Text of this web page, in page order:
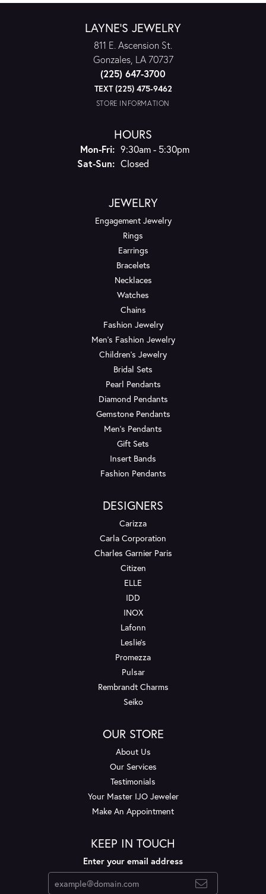
LAYNE'S JEWELRY
811 E. Ascension St.
Gonzales, LA 70737
(225) 647-3700
TEXT (225) 475-9462
STORE INFORMATION
HOURS
Mon-Fri:Monday - Friday:
9:30am - 5:30pm
Sat-Sun:Saturday - Sunday:
Closed
JEWELRY
Engagement Jewelry
Rings
Earrings
Bracelets
Necklaces
Watches
Chains
Fashion Jewelry
Men's Fashion Jewelry
Children's Jewelry
Bridal Sets
Pearl Pendants
Diamond Pendants
Gemstone Pendants
Men's Pendants
Gift Sets
Insert Bands
Fashion Pendants
DESIGNERS
Carizza
Carla Corporation
Charles Garnier Paris
Citizen
ELLE
IDD
INOX
Lafonn
Leslie's
Promezza
Pulsar
Rembrandt Charms
Seiko
OUR STORE
About Us
Our Services
Testimonials
Your Master IJO Jeweler
Make An Appointment
KEEP IN TOUCH
Enter your email address